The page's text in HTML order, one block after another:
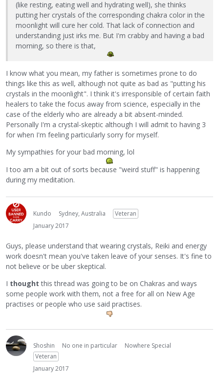
(like resting, eating well and hydrating well), she thinks
putting her crystals of the corresponding chakra color in the
moonlight will cure her cold. That lack of connection and
understanding just irks me. But I'm crabby and having a bad
morning, so there is that,
I know what you mean, my father is sometimes prone to do
things like this as well, although not quite as bad as "putting his
crystals in the moonlight". I think it's irresponsible of certain faith
healers to take the focus away from science, especially in the
case of the elderly who are already a bit absent-minded.
Personally I'm a crystal-skeptic although I will admit to having 3
for when I'm feeling particularly sorry for myself.
My sympathies for your bad morning, lol
I too am a bit out of sorts because "weird stuff" is happening
during my meditation.
Kundo Sydney, Australia
Veteran
January 2017
Guys, please understand that wearing crystals, Reiki and energy
work doesn't mean you've taken leave of your senses. It's fine to
not believe or be uber skeptical.
I thought this thread was going to be on Chakras and ways
some people work with them, not a free for all on New Age
practises or people who use said practises.
Shoshin No one in particular
Nowhere Special
Veteran
January 2017